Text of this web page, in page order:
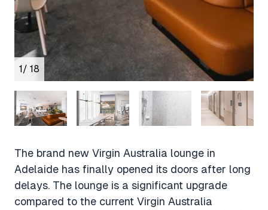
1/ 18
The brand new Virgin Australia lounge in
Adelaide has finally opened its doors after long
delays. The lounge is a significant upgrade
compared to the current Virgin Australia